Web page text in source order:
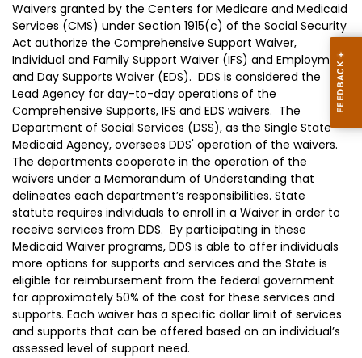
Waivers granted by the Centers for Medicare and Medicaid
Services (CMS) under Section 1915(c) of the Social Security
Act authorize the Comprehensive Support Waiver,
Individual and Family Support Waiver (IFS) and Employment
and Day Supports Waiver (EDS). DDS is considered the
Lead Agency for day-to-day operations of the
Comprehensive Supports, IFS and EDS waivers. The
Department of Social Services (DSS), as the Single State
Medicaid Agency, oversees DDS' operation of the waivers.
The departments cooperate in the operation of the
waivers under a Memorandum of Understanding that
delineates each department’s responsibilities. State
statute requires individuals to enroll in a Waiver in order to
receive services from DDS. By participating in these
Medicaid Waiver programs, DDS is able to offer individuals
more options for supports and services and the State is
eligible for reimbursement from the federal government
for approximately 50% of the cost for these services and
supports. Each waiver has a specific dollar limit of services
and supports that can be offered based on an individual’s
assessed level of support need.